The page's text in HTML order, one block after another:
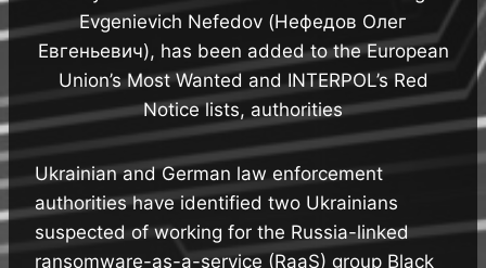
Evgenievich Nefedov (Нефедов Олег
Евгеньевич), has been added to the European
Union’s Most Wanted and INTERPOL’s Red
Notice lists, authorities
Ukrainian and German law enforcement
authorities have identified two Ukrainians
suspected of working for the Russia-linked
ransomware-as-a-service (RaaS) group Black